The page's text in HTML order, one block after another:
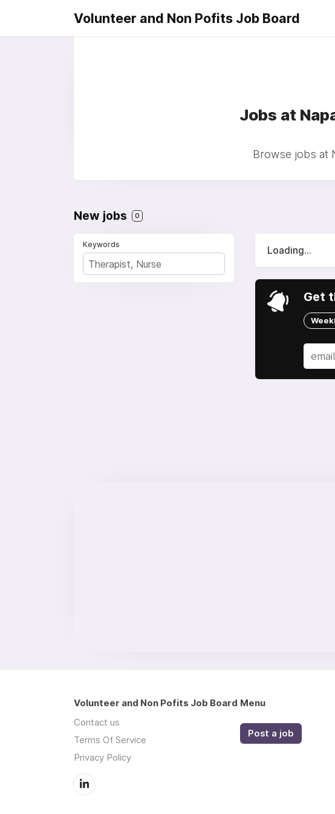
Volunteer and Non Pofits Job Board
Jobs at
Browse jobs at
New jobs 0
Keywords
Loading...
Get
Volunteer and Non Pofits Job Board
Contact us
Terms Of Service
Privacy Policy
Menu
Post a job